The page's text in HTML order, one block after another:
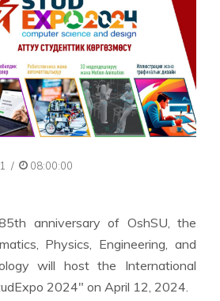
/ 08:00:00
anniversary of OshSU, the
Physics, Engineering, and
will host the International
2024" on April 12, 2024.